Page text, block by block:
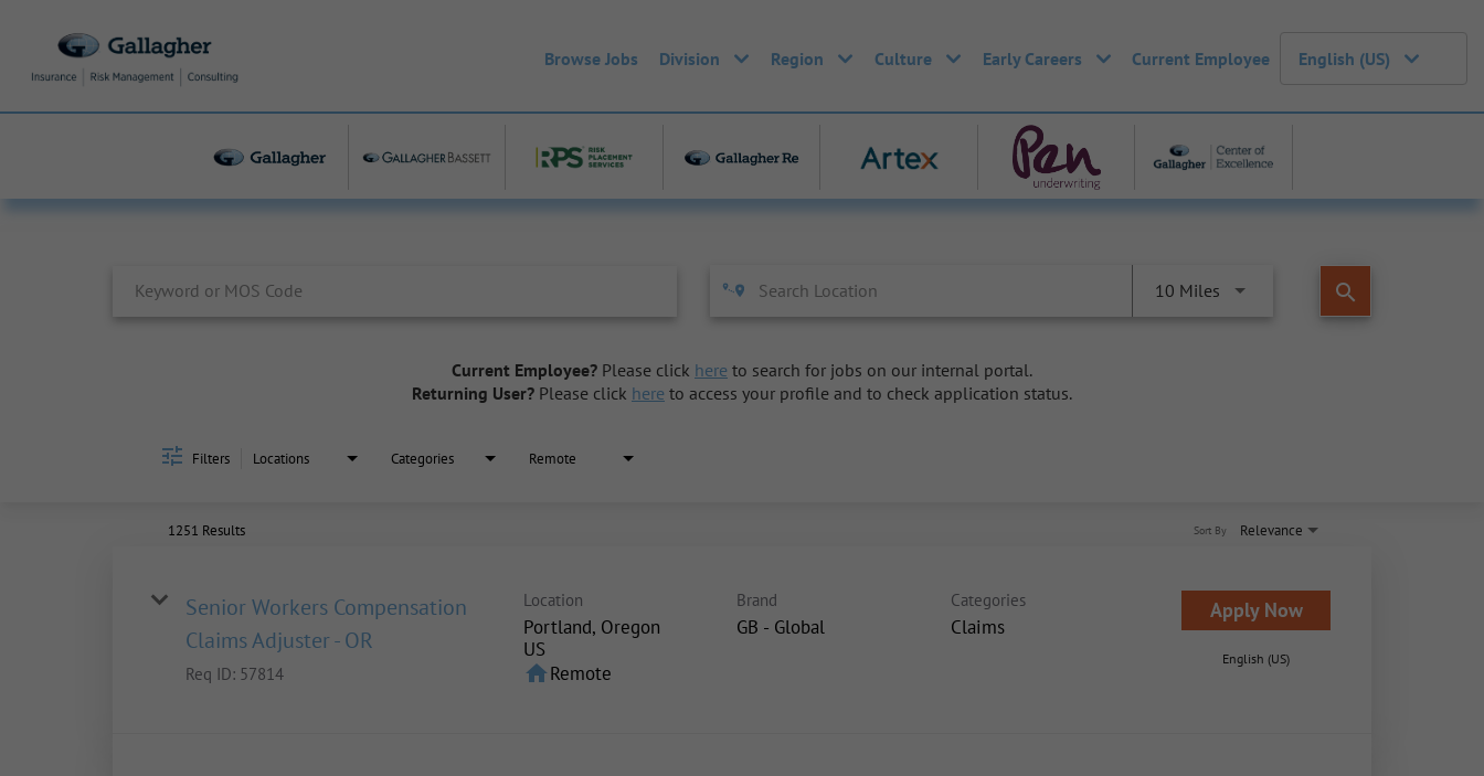
Browse Jobs Division Region Culture Early Careers Current Employee English (US)
10 Miles search
Current Employee? Please click here to search for jobs on our internal portal.
Returning User? Please click here to access your profile and to check application status.
Filters Locations Categories Remote
1251 Results Relevance
Sort By
Senior Workers Compensation
Claims Adjuster - OR
Req ID: 57814
Location
Portland, Oregon
homeRemote
Brand
GB - Global
Categories
Claims
Apply Now
English (US)